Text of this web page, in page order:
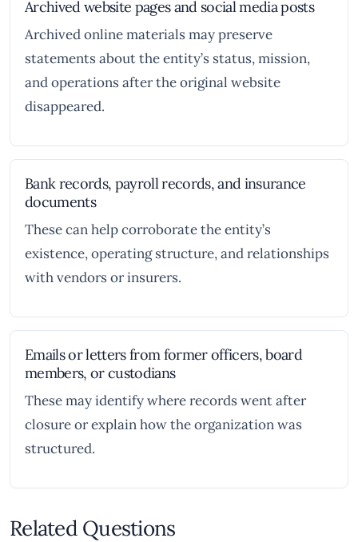
Archived website pages and social media posts
Archived online materials may preserve
statements about the entity’s status, mission,
and operations after the original website
disappeared.
Bank records, payroll records, and insurance
documents
These can help corroborate the entity’s
existence, operating structure, and relationships
with vendors or insurers.
Emails or letters from former officers, board
members, or custodians
These may identify where records went after
closure or explain how the organization was
structured.
Related Questions